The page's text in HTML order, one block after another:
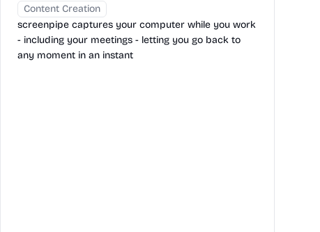
Content Creation
screenpipe captures your computer while you work
- including your meetings - letting you go back to
any moment in an instant